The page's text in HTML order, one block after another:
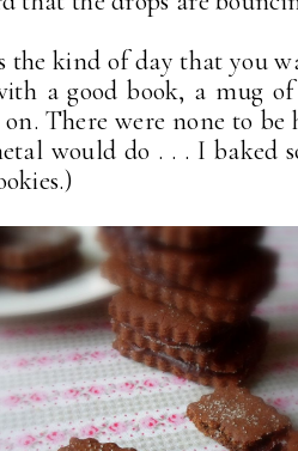
the kind of day that you
a good book, a mug
There were none to
would do . . . I baked